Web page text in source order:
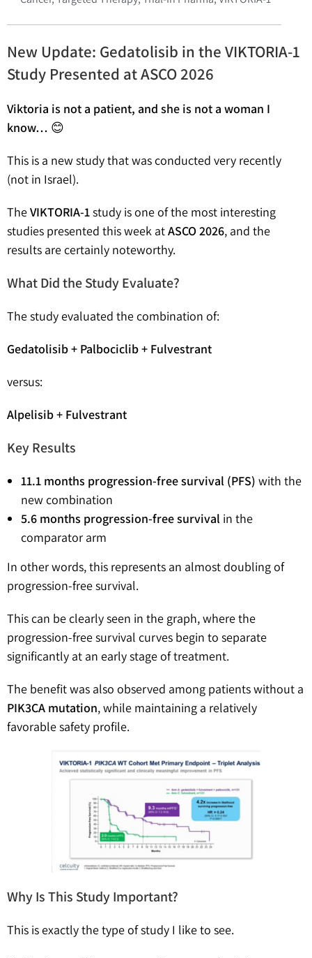
New Update: Gedatolisib in the VIKTORIA-1
Study Presented at ASCO 2026
Viktoria is not a patient, and she is not a woman I
know… 😊
This is a new study that was conducted very recently
(not in Israel).
TheVIKTORIA-1study is one of the most interesting
studies presented this week atASCO 2026, and the
results are certainly noteworthy.
What Did the Study Evaluate?
The study evaluated the combination of:
Gedatolisib + Palbociclib + Fulvestrant
versus:
Alpelisib + Fulvestrant
Key Results
11.1 months progression-free survival (PFS) with the
new combination
5.6 months progression-free survival in the
comparator arm
In other words, this represents an almost doubling of
progression-free survival.
This can be clearly seen in the graph, where the
progression-free survival curves begin to separate
significantly at an early stage of treatment.
The benefit was also observed among patients without a
PIK3CA mutation, while maintaining a relatively
favorable safety profile.
Why Is This Study Important?
This is exactly the type of study I like to see.